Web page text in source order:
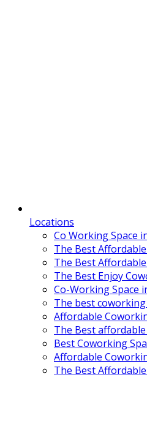
Locations
Co Working Space
The Best
The Best
The Best Enjoy
Co-Working Space
The best
Affordable
The Best
Best Coworking
Affordable
The Best